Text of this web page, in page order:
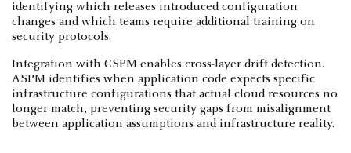
identifying which releases introduced configuration
changes and which teams require additional training on
security protocols.
Integration with CSPM enables cross-layer drift detection.
ASPM identifies when application code expects specific
infrastructure configurations that actual cloud resources no
longer match, preventing security gaps from misalignment
between application assumptions and infrastructure reality.